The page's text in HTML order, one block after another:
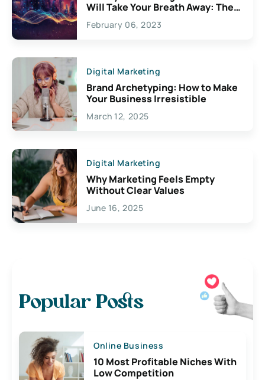
Will Take Your Breath Away: The
Exciting Possibilities For
Creativity
February 06, 2023
Digital Marketing
Brand Archetyping: How to Make
Your Business Irresistible
March 12, 2025
Digital Marketing
Why Marketing Feels Empty
Without Clear Values
June 16, 2025
Popular Posts
Online Business
10 Most Profitable Niches With
Low Competition